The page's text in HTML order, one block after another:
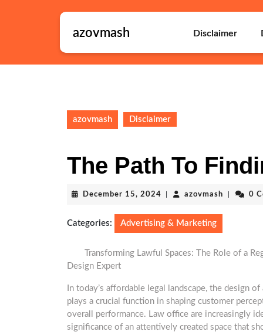
azovmash Disclaimer
azovmash Disclaimer
The Path To
December 15, 2024 December
2024
azovmash azovmash
0
Categories: Advertising & Marketing
Transforming Lawful Spaces: The Role of a
Design Expert
In today’s affordable legal landscape, the design
plays a crucial function in shaping customer
overall performance. Law office are increasingly
significance of an attentively created space that